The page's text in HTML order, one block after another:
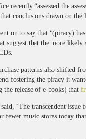
recently “assessed the
conclusions drawn on the
on to say that “(piracy)
suggest that the more
patterns also shifted
fostering the piracy it
the release of e-books) that
“The transcendent issue
fewer music stores today